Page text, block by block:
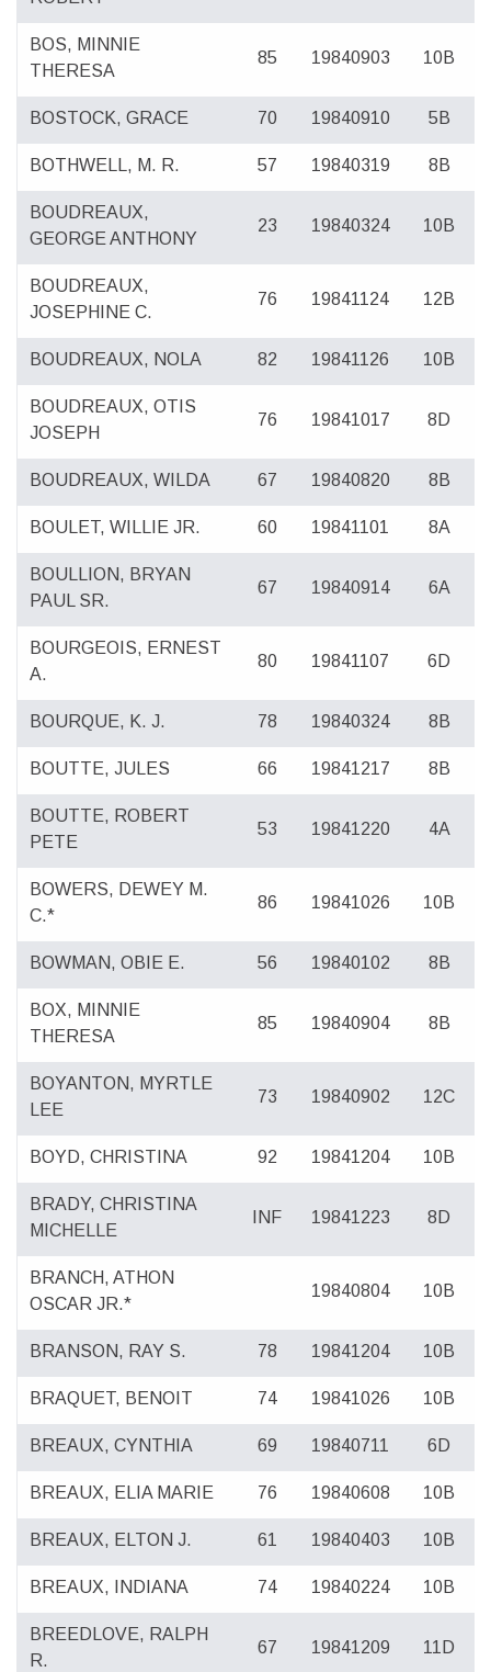
BOS, MINNIE
THERESA
85 19840903 10B
BOSTOCK, GRACE 70 19840910 5B
BOTHWELL, M. R. 57 19840319 8B
BOUDREAUX,
GEORGE ANTHONY
23 19840324 10B
BOUDREAUX,
JOSEPHINE C.
76 19841124 12B
BOUDREAUX, NOLA 82 19841126 10B
BOUDREAUX, OTIS
JOSEPH
76 19841017 8D
BOUDREAUX, WILDA 67 19840820 8B
BOULET, WILLIE JR. 60 19841101 8A
BOULLION, BRYAN
PAUL SR.
67 19840914 6A
BOURGEOIS, ERNEST
A.
80 19841107 6D
BOURQUE, K. J. 78 19840324 8B
BOUTTE, JULES 66 19841217 8B
BOUTTE, ROBERT
PETE
53 19841220 4A
BOWERS, DEWEY M.
C.*
86 19841026 10B
BOWMAN, OBIE E. 56 19840102 8B
BOX, MINNIE
THERESA
85 19840904 8B
BOYANTON, MYRTLE
LEE
73 19840902 12C
BOYD, CHRISTINA 92 19841204 10B
BRADY, CHRISTINA
MICHELLE
INF 19841223 8D
BRANCH, ATHON
OSCAR JR.*
19840804 10B
BRANSON, RAY S. 78 19841204 10B
BRAQUET, BENOIT 74 19841026 10B
BREAUX, CYNTHIA 69 19840711 6D
BREAUX, ELIA MARIE 76 19840608 10B
BREAUX, ELTON J. 61 19840403 10B
BREAUX, INDIANA 74 19840224 10B
BREEDLOVE, RALPH
R.
67 19841209 11D